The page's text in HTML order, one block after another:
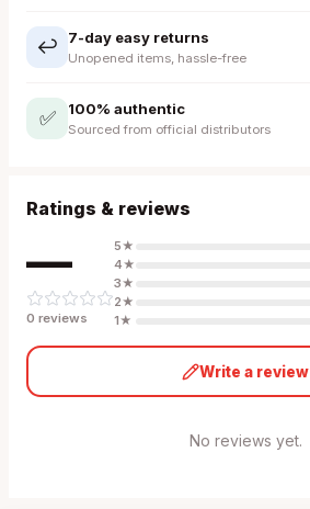
↩️ 7-day easy returns
Unopened items, hassle-free
✅ 100% authentic
Sourced from official distributors
Ratings & reviews
—
0 reviews
5★
4★
3★
2★
1★
Write a review
No reviews yet.